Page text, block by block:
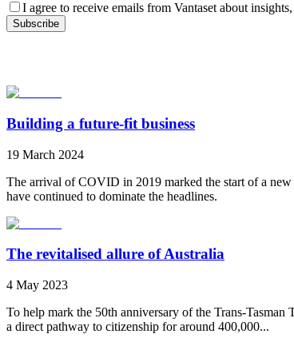
I agree to receive emails from Vantaset about
Subscribe
Building a future-fit business
19 March 2024
The arrival of COVID in 2019 marked the start of a
have continued to dominate the headlines.
The revitalised allure of Australia
4 May 2023
To help mark the 50th anniversary of the Trans-
a direct pathway to citizenship for around 400,000...